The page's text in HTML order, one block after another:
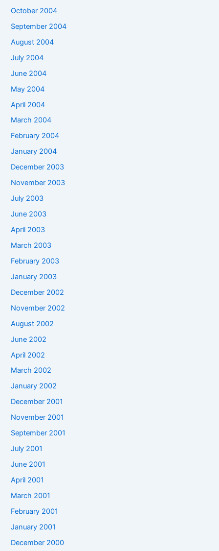
October 2004
September 2004
August 2004
July 2004
June 2004
May 2004
April 2004
March 2004
February 2004
January 2004
December 2003
November 2003
July 2003
June 2003
April 2003
March 2003
February 2003
January 2003
December 2002
November 2002
August 2002
June 2002
April 2002
March 2002
January 2002
December 2001
November 2001
September 2001
July 2001
June 2001
April 2001
March 2001
February 2001
January 2001
December 2000